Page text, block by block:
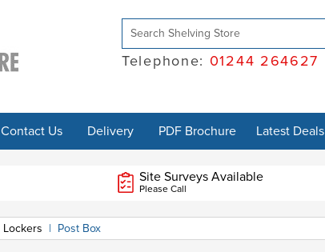
Telephone: 01244 264627
Contact Us Delivery PDF Brochure Latest Deals
Site Surveys Available
Please Call
Lockers | Post Box